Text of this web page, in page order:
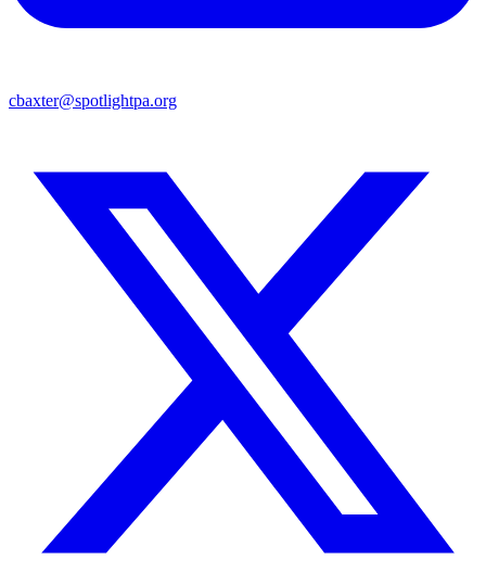
cbaxter@spotlightpa.org